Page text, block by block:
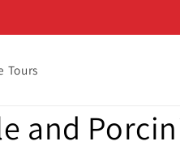
Tours
and